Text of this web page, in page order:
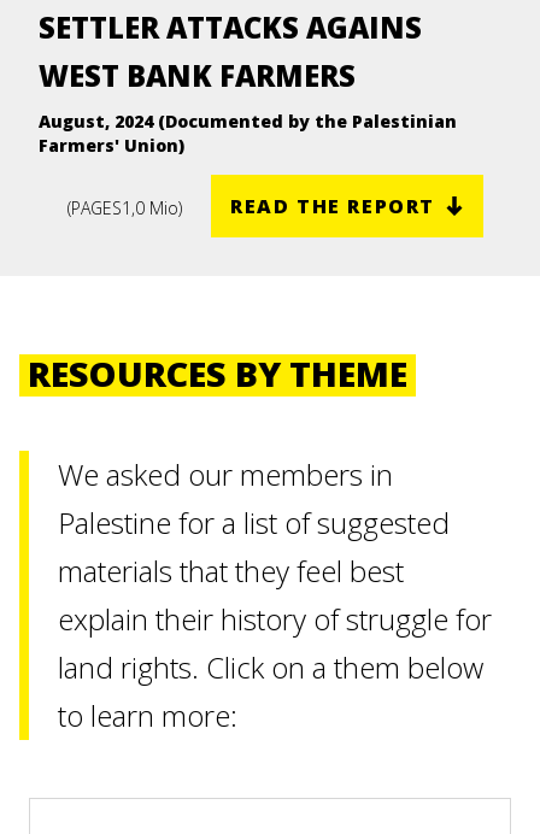
SETTLER ATTACKS AGAINS
WEST BANK FARMERS
August, 2024 (Documented by the Palestinian
Farmers' Union)
(PAGES1,0 Mio) READ THE REPORT
RESOURCES BY THEME
We asked our members in
Palestine for a list of suggested
materials that they feel best
explain their history of struggle for
land rights. Click on a them below
to learn more: